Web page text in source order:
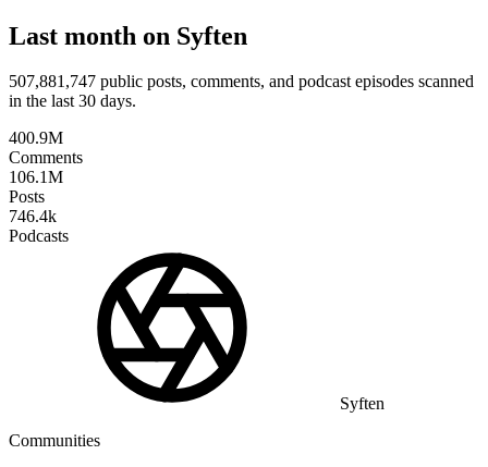
Last month on Syften
507,881,747 public posts, comments, and podcast episodes scanned
in the last 30 days.
400.9M
Comments
106.1M
Posts
746.4k
Podcasts
Syften
Communities